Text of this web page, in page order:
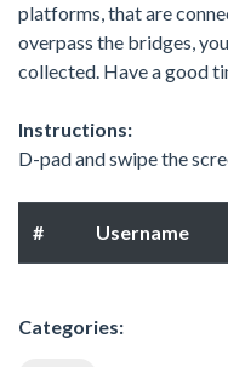
platforms, that are
overpass the bridges,
collected. Have a good
Instructions:
D-pad and swipe the
# Username
Categories: